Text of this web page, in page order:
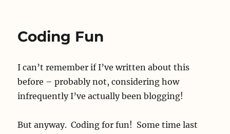
Coding Fun
I can’t remember if I’ve written about this
before – probably not, considering how
infrequently I’ve actually been blogging!
But anyway. Coding for fun! Some time last